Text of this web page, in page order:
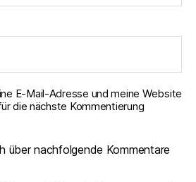
E-Mail-Adresse und meine Website
die nächste Kommentierung
über nachfolgende Kommentare